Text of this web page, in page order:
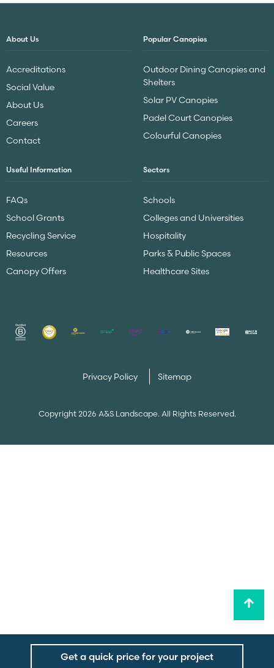
Get a quick price for your project
About Us
Accreditations
Social Value
About Us
Careers
Contact
Popular Canopies
Outdoor Dining Canopies and
Shelters
Solar PV Canopies
Padel Court Canopies
Colourful Canopies
Useful Information
FAQs
School Grants
Recycling Service
Resources
Canopy Offers
Sectors
Schools
Colleges and Universities
Hospitality
Parks & Public Spaces
Healthcare Sites
Copyright 2026 A&S Landscape. All Rights Reserved.
Privacy Policy Sitemap